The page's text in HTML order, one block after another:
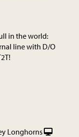
in the world:
line with D/O
Longhorns